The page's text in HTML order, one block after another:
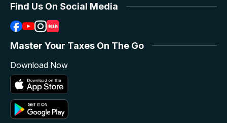
Find Us On Social Media
Master Your Taxes On The Go
Download Now